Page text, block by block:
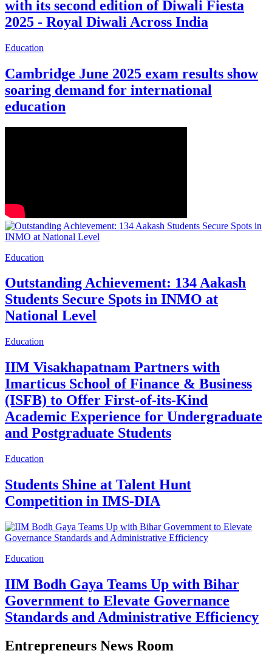
with its second edition of Diwali Fiesta
2025 - Royal Diwali Across India
Education
Cambridge June 2025 exam results show
soaring demand for international
education
Education
Outstanding Achievement: 134 Aakash
Students Secure Spots in INMO at
National Level
Education
IIM Visakhapatnam Partners with
Imarticus School of Finance & Business
(ISFB) to Offer First-of-its-Kind
Academic Experience for Undergraduate
and Postgraduate Students
Education
Students Shine at Talent Hunt
Competition in IMS-DIA
Education
IIM Bodh Gaya Teams Up with Bihar
Government to Elevate Governance
Standards and Administrative Efficiency
Entrepreneurs News Room